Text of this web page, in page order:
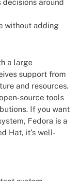
decisions around
without adding
a large
support from
and resources.
source tools
If you want
Fedora is a
Hat, it’s well-